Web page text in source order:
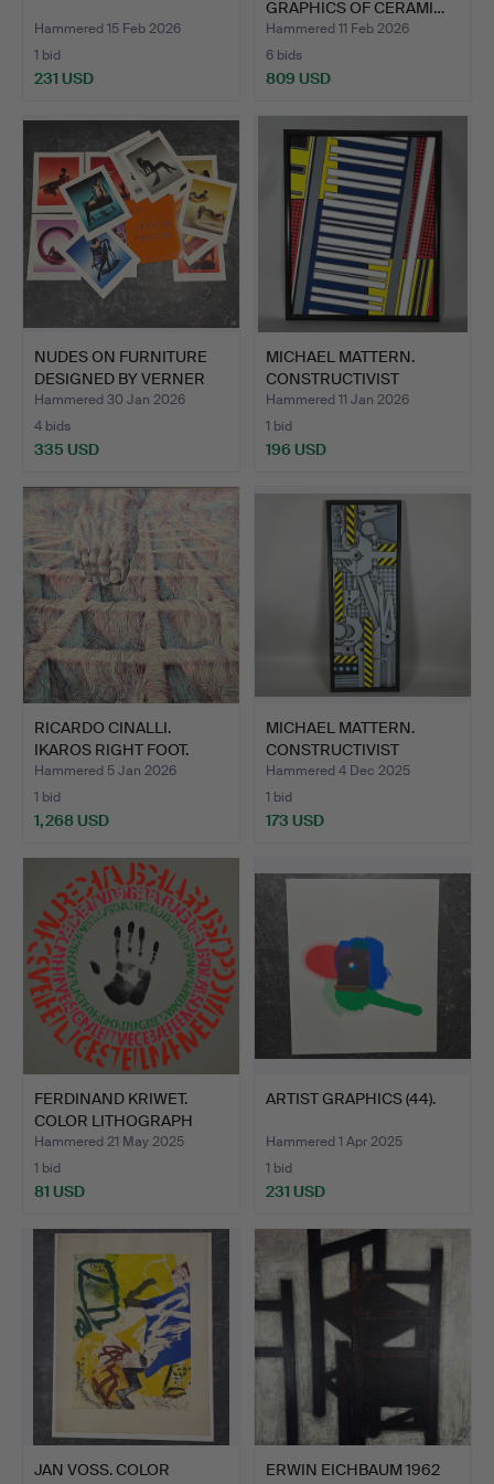
Hammered 15 Feb 2026
1 bid
231 USD
GRAPHICS OF CERAMI…
Hammered 11 Feb 2026
6 bids
809 USD
NUDES ON FURNITURE
DESIGNED BY VERNER
PANT…
Hammered 30 Jan 2026
4 bids
335 USD
MICHAEL MATTERN.
CONSTRUCTIVIST
PAINTING.
Hammered 11 Jan 2026
1 bid
196 USD
RICARDO CINALLI.
IKAROS RIGHT FOOT.
Hammered 5 Jan 2026
1 bid
1,268 USD
MICHAEL MATTERN.
CONSTRUCTIVIST
PAINTING.
Hammered 4 Dec 2025
1 bid
173 USD
FERDINAND KRIWET.
COLOR LITHOGRAPH
SIGNED.
Hammered 21 May 2025
1 bid
81 USD
ARTIST GRAPHICS (44).
Hammered 1 Apr 2025
1 bid
231 USD
JAN VOSS. COLOR
ERWIN EICHBAUM 1962